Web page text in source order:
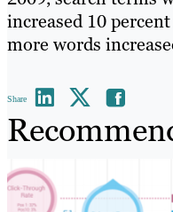
increased 10
more words
Share